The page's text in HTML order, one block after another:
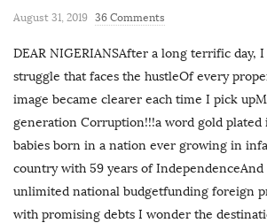
August 31, 2019 36 Comments
DEAR NIGERIANSAfter a long terrific day,
struggle that faces the hustleOf every
image became clearer each time I pick
generation Corruption!!!a word gold plated
babies born in a nation ever growing in
country with 59 years of
unlimited national budgetfunding foreign
with promising debts I wonder the